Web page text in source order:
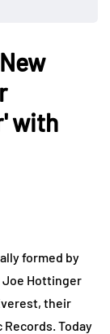
with
formed by
Joe Hottinger
their
Today